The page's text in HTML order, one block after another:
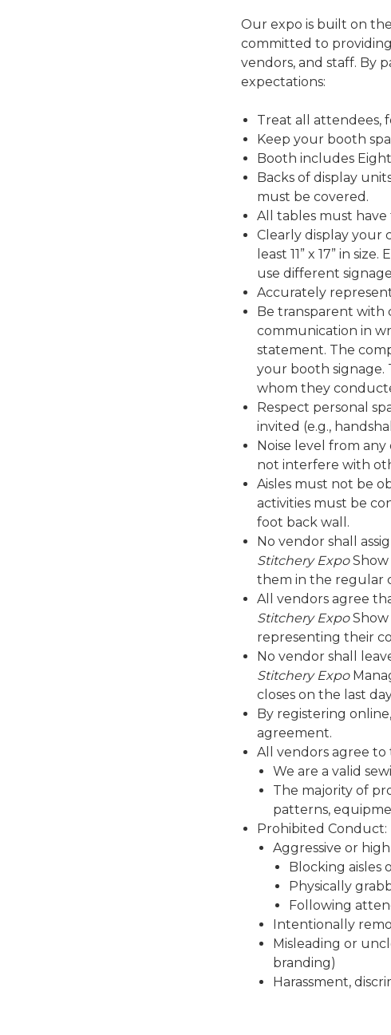
Our expo is built on
committed to
vendors, and staff. By
expectations:
Treat all attendees,
Keep your booth
Booth includes
Backs of display
must be covered.
All tables must
Clearly display your
least 11” x 17” in
use different
Accurately
Be transparent with
communication in
statement. The
your booth signage.
whom they
Respect personal
invited (e.g.,
Noise level from
not interfere with
Aisles must not be
activities must be
foot back wall.
No vendor shall
Stitchery ExpoShow
them in the regular
All vendors agree
Stitchery ExpoShow
representing their
No vendor shall
Stitchery Expo
closes on the last
By registering
agreement.
All vendors agree
We are a valid
The majority of
patterns,
Prohibited Conduct:
Aggressive or
Blocking
Physically
Following
Intentionally
Misleading or
branding)
Harassment,